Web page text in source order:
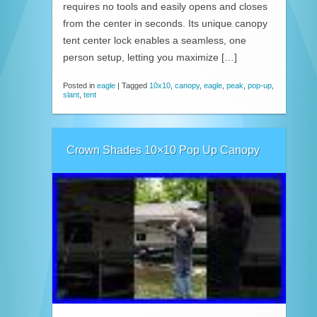
requires no tools and easily opens and closes
from the center in seconds. Its unique canopy
tent center lock enables a seamless, one
person setup, letting you maximize […]
Posted in eagle | Tagged 10x10 canopy, eagle peak pop-up
slant tent
Crown Shades 10×10 Pop Up Canopy